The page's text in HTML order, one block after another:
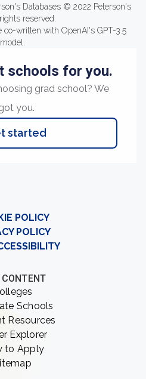
Databases © 2022 Peterson's
reserved.
co-written with OpenAI's GPT-3.5
model.
schools for you.
grad school? We
you.
started
POLICY
POLICY
Schools
Resources
Explorer
to Apply